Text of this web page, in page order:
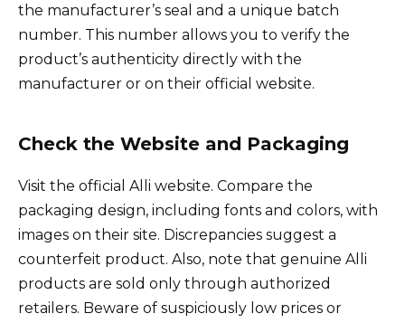
the manufacturer’s seal and a unique batch
number. This number allows you to verify the
product’s authenticity directly with the
manufacturer or on their official website.
Check the Website and Packaging
Visit the official Alli website. Compare the
packaging design, including fonts and colors, with
images on their site. Discrepancies suggest a
counterfeit product. Also, note that genuine Alli
products are sold only through authorized
retailers. Beware of suspiciously low prices or